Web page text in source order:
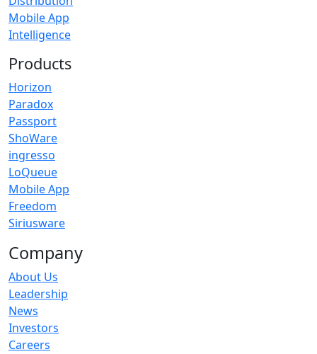
Mobile App
Intelligence
Products
Horizon
Paradox
Passport
ShoWare
ingresso
LoQueue
Mobile App
Freedom
Siriusware
Company
About Us
Leadership
News
Investors
Careers